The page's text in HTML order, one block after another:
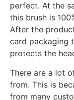
perfect. At the
this brush is
After the
card packaging
protects the
There are a lot
from. This is
from many